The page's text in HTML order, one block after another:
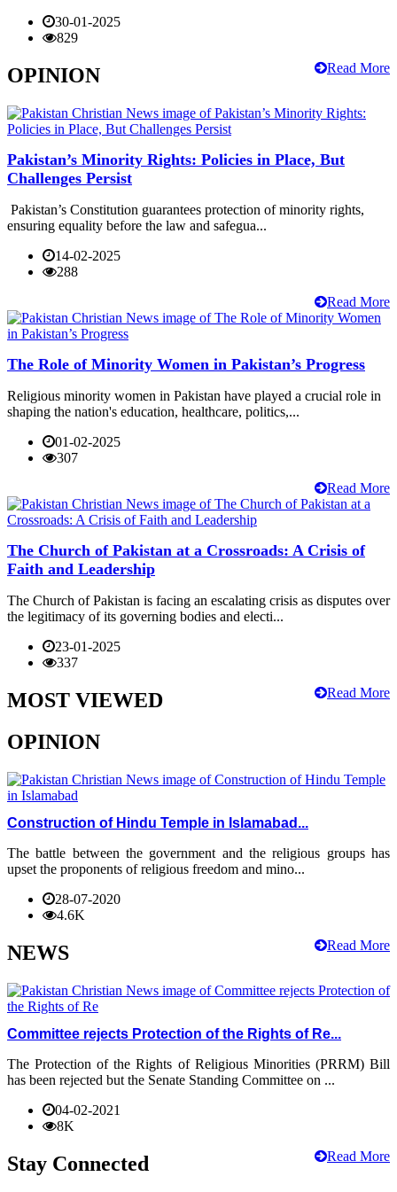
30-01-2025
829
Read More
OPINION
Pakistan’s Minority Rights: Policies in Place, But
Challenges Persist
Pakistan’s Constitution guarantees protection of minority rights,
ensuring equality before the law and safegua...
14-02-2025
288
Read More
The Role of Minority Women in Pakistan’s Progress
Religious minority women in Pakistan have played a crucial role in
shaping the nation's education, healthcare, politics,...
01-02-2025
307
Read More
The Church of Pakistan at a Crossroads: A Crisis of
Faith and Leadership
The Church of Pakistan is facing an escalating crisis as disputes over
the legitimacy of its governing bodies and electi...
23-01-2025
337
Read More
MOST VIEWED
OPINION
Construction of Hindu Temple in Islamabad...
The battle between the government and the religious groups has
upset the proponents of religious freedom and mino...
28-07-2020
4.6K
Read More
NEWS
Committee rejects Protection of the Rights of Re...
The Protection of the Rights of Religious Minorities (PRRM) Bill
has been rejected but the Senate Standing Committee on ...
04-02-2021
8K
Read More
Stay Connected